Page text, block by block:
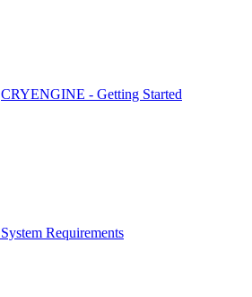
CRYENGINE - Getting Started
System Requirements